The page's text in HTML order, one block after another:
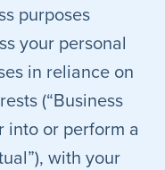
purposes
your personal
in reliance on
(“Business
into or perform a
with your